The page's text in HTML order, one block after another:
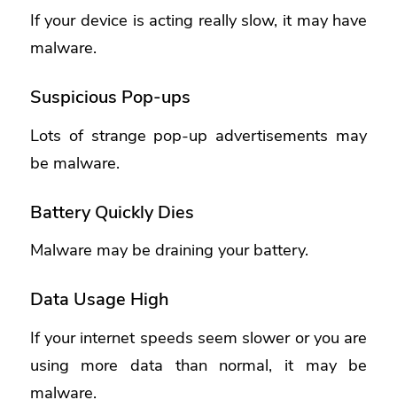
If your device is acting really slow, it may have
malware.
Suspicious Pop-ups
Lots of strange pop-up advertisements may
be malware.
Battery Quickly Dies
Malware may be draining your battery.
Data Usage High
If your internet speeds seem slower or you are
using more data than normal, it may be
malware.